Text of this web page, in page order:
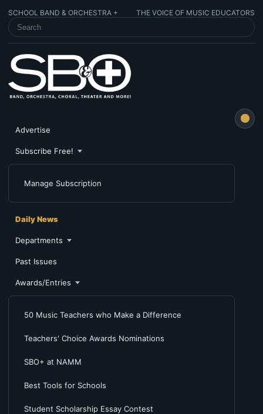
SCHOOL BAND & ORCHESTRA + THE VOICE OF MUSIC EDUCATORS
SEARCH SCHOOL BAND & ORCHESTRA +
Advertise
Subscribe Free!
Manage Subscription
Daily News
Departments
Past Issues
Awards/Entries
50 Music Teachers who Make a Difference
Teachers' Choice Awards Nominations
SBO+ at NAMM
Best Tools for Schools
Student Scholarship Essay Contest